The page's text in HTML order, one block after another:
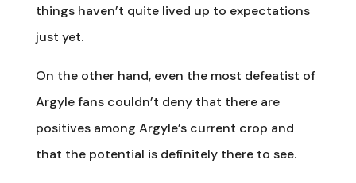
things haven’t quite lived up to expectations
just yet.
On the other hand, even the most defeatist of
Argyle fans couldn’t deny that there are
positives among Argyle’s current crop and
that the potential is definitely there to see.